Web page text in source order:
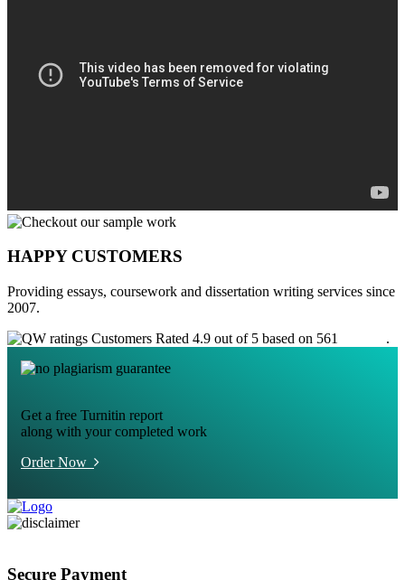
HAPPY CUSTOMERS
Providing essays, coursework and dissertation writing services since
2007.
Customers Rated 4.9 out of 5 based on 561
.
Get a free Turnitin report
along with your completed work
Order Now
Secure Payment